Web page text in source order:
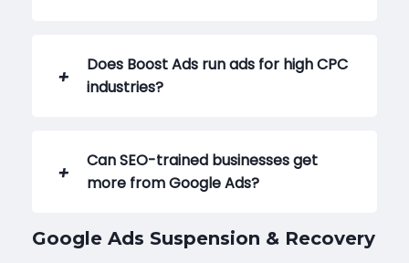
Does Boost Ads run ads for high CPC
industries?
Can SEO-trained businesses get
more from Google Ads?
Google Ads Suspension & Recovery